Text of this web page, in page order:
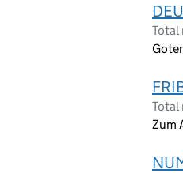
Total
Total
Zum